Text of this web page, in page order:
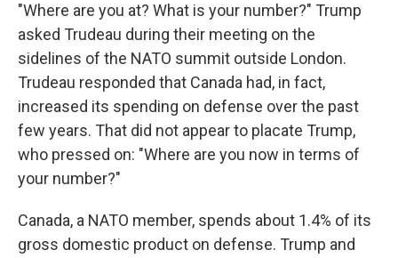
"Where are you at? What is your number?" Trump
asked Trudeau during their meeting on the
sidelines of the NATO summit outside London.
Trudeau responded that Canada had, in fact,
increased its spending on defense over the past
few years. That did not appear to placate Trump,
who pressed on: "Where are you now in terms of
your number?"
Canada, a NATO member, spends about 1.4% of its
gross domestic product on defense. Trump and